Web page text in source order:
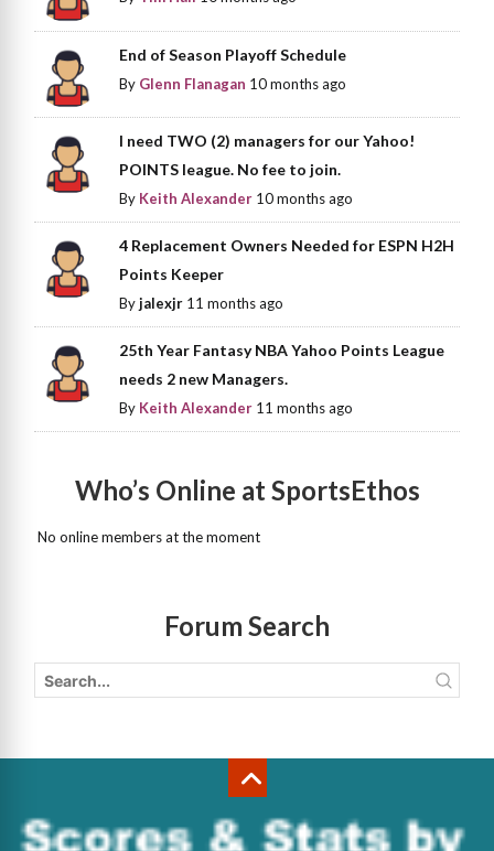
End of Season Playoff Schedule
By Glenn Flanagan 10 months ago
I need TWO (2) managers for our Yahoo!
POINTS league. No fee to join.
By Keith Alexander 10 months ago
4 Replacement Owners Needed for ESPN H2H
Points Keeper
Byjalexjr 11 months ago
25th Year Fantasy NBA Yahoo Points League
needs 2 new Managers.
By Keith Alexander 11 months ago
Who’s Online at SportsEthos
No online members at the moment
Forum Search